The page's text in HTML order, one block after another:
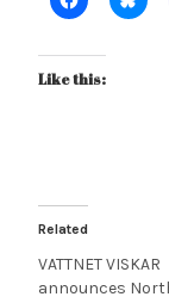
Like this:
Related
VATTNET VISKAR
announces